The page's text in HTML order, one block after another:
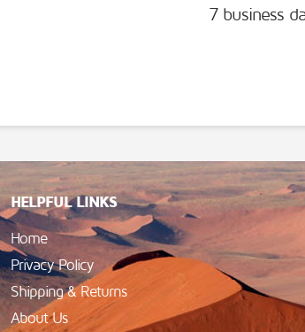
7 business
HELPFUL LINKS
Home
Privacy Policy
Shipping & Returns
About Us